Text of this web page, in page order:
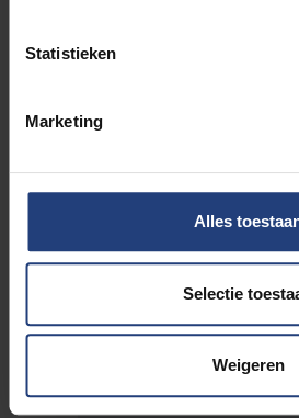
Statistieken
Marketing
Alles
Selectie
Weigeren
Because it gives
them what I think
be helpful to us
LGBT community.
You've organised
Uganda Prides –
two were shut
the government.